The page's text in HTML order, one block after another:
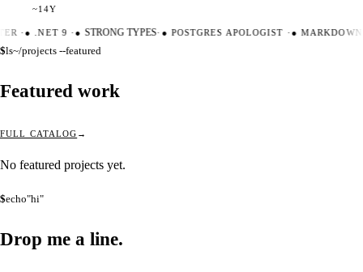
~14Y
·●.NET 9 ·● STRONG TYPES·●POSTGRES APOLOGIST ·●
$ls~/projects --featured
Featured work
FULL CATALOG
No featured projects yet.
$echo"hi"
Drop me a line.